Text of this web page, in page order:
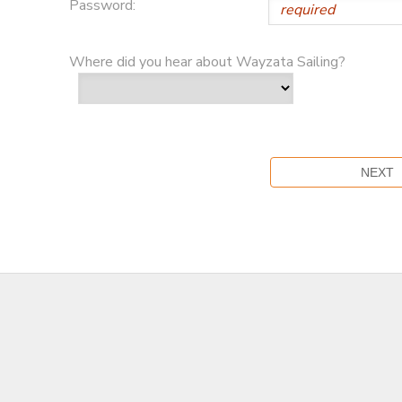
Password:
Where did you hear about Wayzata Sailing?